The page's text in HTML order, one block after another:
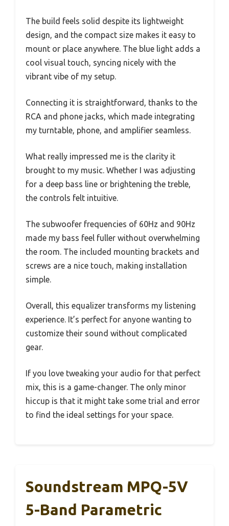
The build feels solid despite its lightweight
design, and the compact size makes it easy to
mount or place anywhere. The blue light adds a
cool visual touch, syncing nicely with the
vibrant vibe of my setup.
Connecting it is straightforward, thanks to the
RCA and phone jacks, which made integrating
my turntable, phone, and amplifier seamless.
What really impressed me is the clarity it
brought to my music. Whether I was adjusting
for a deep bass line or brightening the treble,
the controls felt intuitive.
The subwoofer frequencies of 60Hz and 90Hz
made my bass feel fuller without overwhelming
the room. The included mounting brackets and
screws are a nice touch, making installation
simple.
Overall, this equalizer transforms my listening
experience. It’s perfect for anyone wanting to
customize their sound without complicated
gear.
If you love tweaking your audio for that perfect
mix, this is a game-changer. The only minor
hiccup is that it might take some trial and error
to find the ideal settings for your space.
Soundstream MPQ-5V
5-Band Parametric